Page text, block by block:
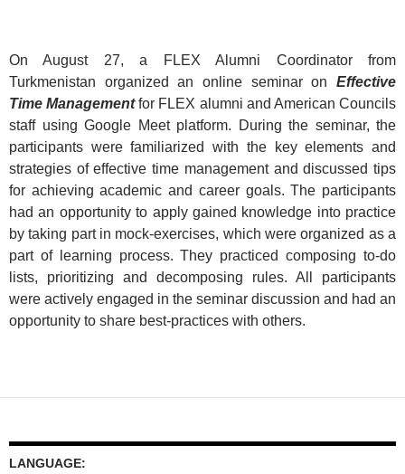
On August 27, a FLEX Alumni Coordinator from
Turkmenistan organized an online seminar on Effective
Time Managementfor FLEX alumni and American Councils
staff using Google Meet platform. During the seminar, the
participants were familiarized with the key elements and
strategies of effective time management and discussed tips
for achieving academic and career goals. The participants
had an opportunity to apply gained knowledge into practice
by taking part in mock-exercises, which were organized as a
part of learning process. They practiced composing to-do
lists, prioritizing and decomposing rules. All participants
were actively engaged in the seminar discussion and had an
opportunity to share best-practices with others.
LANGUAGE: